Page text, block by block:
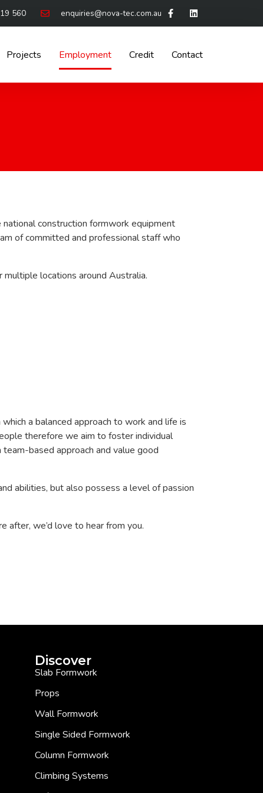
560 enquiries@nova-tec.com.au
Projects Employment Credit Contact
construction formwork equipment
of committed and professional staff who
locations around Australia.
a balanced approach to work and life is
therefore we aim to foster individual
based approach and value good
abilities, but also possess a level of passion
after, we’d love to hear from you.
Discover
Slab Formwork
Props
Wall Formwork
Single Sided Formwork
Column Formwork
Climbing Systems